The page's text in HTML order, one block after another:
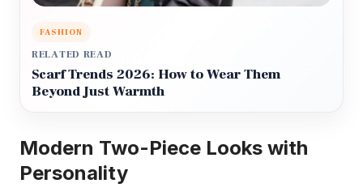
FASHION
RELATED READ
Scarf Trends 2026: How to Wear Them
Beyond Just Warmth
Modern Two-Piece Looks with
Personality